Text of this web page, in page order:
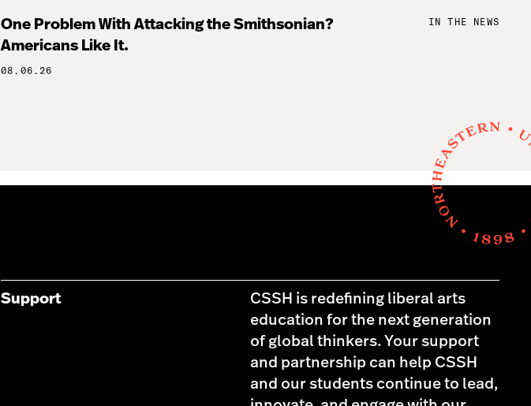
One Problem With Attacking the Smithsonian?
Americans Like It.
08.06.26
IN THE NEWS
Support
CSSH is redefining liberal arts
education for the next generation
of global thinkers. Your support
and partnership can help CSSH
and our students continue to lead,